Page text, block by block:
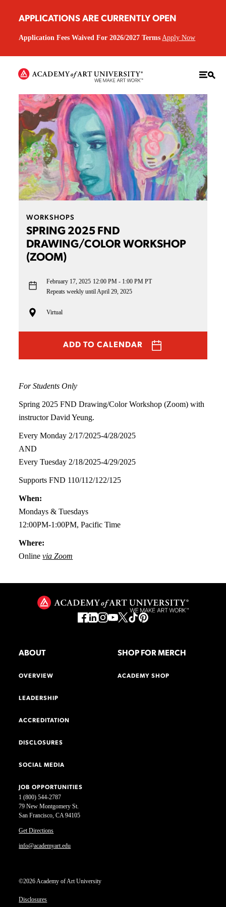
APPLICATIONS ARE CURRENTLY OPEN
Application Fees Waived For 2026/2027 Terms Apply Now
WORKSHOPS
SPRING 2025 FND
DRAWING/COLOR WORKSHOP
(ZOOM)
February 17, 2025 12:00 PM - 1:00 PM PT
Repeats weekly until April 29, 2025
Virtual
ADD TO CALENDAR
For Students Only
Spring 2025 FND Drawing/Color Workshop (Zoom) with
instructor David Yeung.
Every Monday 2/17/2025-4/28/2025
AND
Every Tuesday 2/18/2025-4/29/2025
Supports FND 110/112/122/125
When:
Mondays & Tuesdays
12:00PM-1:00PM, Pacific Time
Where:
Onlinevia Zoom
1 (800) 544-2787
79 New Montgomery St.
San Francisco, CA 94105
Get Directions
info@academyart.edu
©2026 Academy of Art University
Disclosures
ABOUT
OVERVIEW
LEADERSHIP
ACCREDITATION
DISCLOSURES
SOCIAL MEDIA
JOB OPPORTUNITIES
SHOP FOR MERCH
ACADEMY SHOP